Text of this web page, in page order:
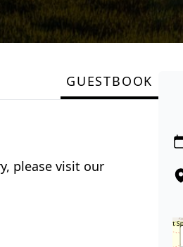
GUESTBOOK
please visit our